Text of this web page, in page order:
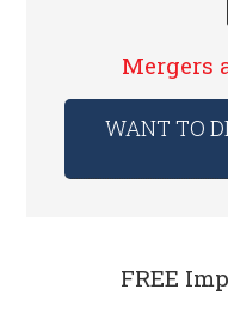
Mergers
WANT TO
FREE